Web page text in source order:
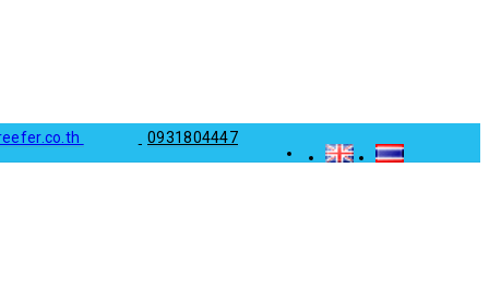
0931804447